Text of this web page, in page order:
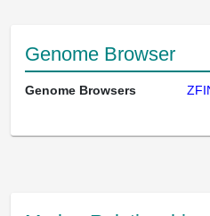
Genome Browser
Genome Browsers